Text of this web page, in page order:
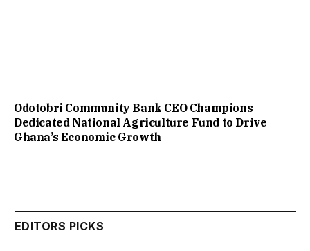
Odotobri Community Bank CEO Champions
Dedicated National Agriculture Fund to Drive
Ghana’s Economic Growth
EDITORS PICKS